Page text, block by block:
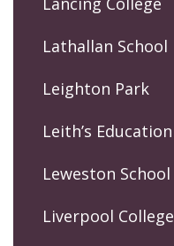
Lathallan School
Leighton Park
Leith’s Education
Leweston School
Liverpool College